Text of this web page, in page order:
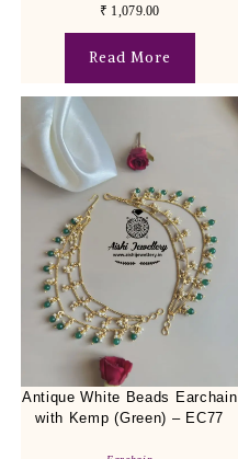
₹ 1,079.00
Read More
Antique White Beads Earchain
with Kemp (Green) – EC77